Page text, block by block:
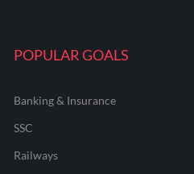
POPULAR GOALS
Banking & Insurance
SSC
Railways